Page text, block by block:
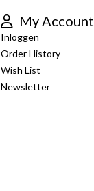
My Account
Inloggen
Order History
Wish List
Newsletter